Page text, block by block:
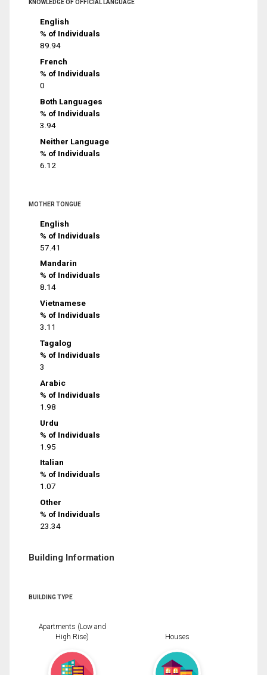
KNOWLEDGE OF OFFICIAL LANGUAGE
English
% of Individuals
89.94
French
% of Individuals
0
Both Languages
% of Individuals
3.94
Neither Language
% of Individuals
6.12
MOTHER TONGUE
English
% of Individuals
57.41
Mandarin
% of Individuals
8.14
Vietnamese
% of Individuals
3.11
Tagalog
% of Individuals
3
Arabic
% of Individuals
1.98
Urdu
% of Individuals
1.95
Italian
% of Individuals
1.07
Other
% of Individuals
23.34
Building Information
BUILDING TYPE
Apartments (Low and
High Rise)
Houses